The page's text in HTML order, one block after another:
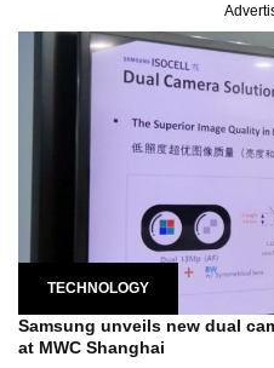
TECHNOLOGY
Samsung unveils new dual
at MWC Shanghai